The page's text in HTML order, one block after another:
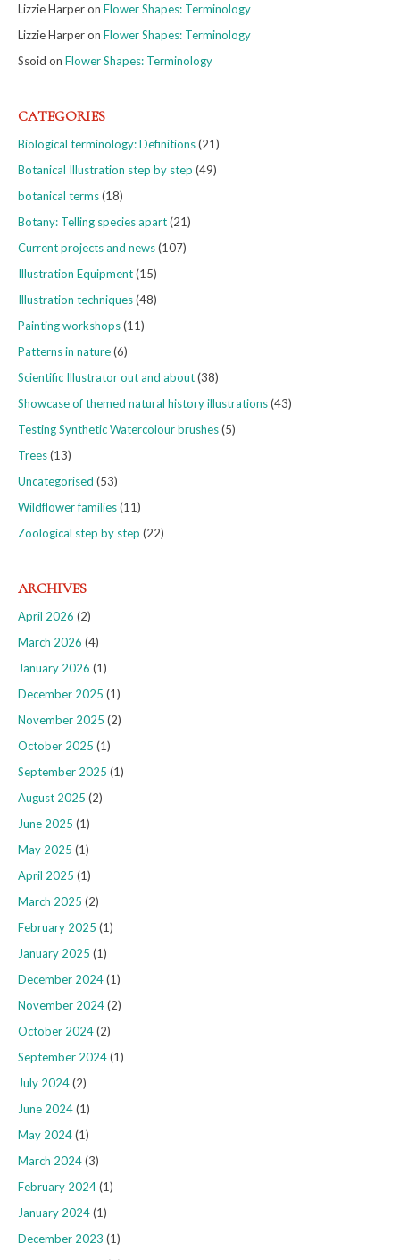
Lizzie Harperon Flower Shapes: Terminology
Lizzie Harperon Flower Shapes: Terminology
Ssoid on Flower Shapes: Terminology
CATEGORIES
Biological terminology: Definitions(21)
Botanical Illustration step by step (49)
botanical terms(18)
Botany: Telling species apart(21)
Current projects and news(107)
Illustration Equipment(15)
Illustration techniques(48)
Painting workshops(11)
Patterns in nature(6)
Scientific Illustrator out and about(38)
Showcase of themed natural history illustrations(43)
Testing Synthetic Watercolour brushes(5)
Trees(13)
Uncategorised (53)
Wildflower families(11)
Zoological step by step (22)
ARCHIVES
April 2026 (2)
March 2026 (4)
January 2026 (1)
December 2025 (1)
November 2025 (2)
October 2025 (1)
September 2025 (1)
August 2025 (2)
June 2025 (1)
May 2025 (1)
April 2025 (1)
March 2025 (2)
February 2025 (1)
January 2025 (1)
December 2024(1)
November 2024(2)
October 2024(2)
September 2024(1)
July 2024(2)
June 2024(1)
May 2024(1)
March 2024(3)
February 2024(1)
January 2024(1)
December 2023 (1)